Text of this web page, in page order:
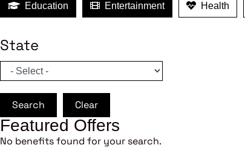
Education Entertainment Health
State
Search Clear
Featured Offers
No benefits found for your search.